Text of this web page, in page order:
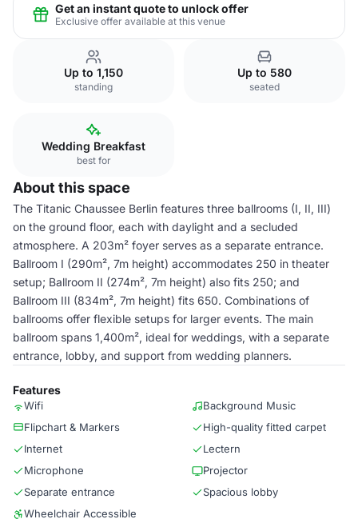
Get an instant quote to unlock offer
Exclusive offer available at this venue
Up to 1,150
standing
Up to 580
seated
Wedding Breakfast
best for
About this space
The Titanic Chaussee Berlin features three ballrooms (I, II, III)
on the ground floor, each with daylight and a secluded
atmosphere. A 203m² foyer serves as a separate entrance.
Ballroom I (290m², 7m height) accommodates 250 in theater
setup; Ballroom II (274m², 7m height) also fits 250; and
Ballroom III (834m², 7m height) fits 650. Combinations of
ballrooms offer flexible setups for larger events. The main
ballroom spans 1,400m², ideal for weddings, with a separate
entrance, lobby, and support from wedding planners.
Features
Wifi
Background Music
Flipchart & Markers
High-quality fitted carpet
Internet
Lectern
Microphone
Projector
Separate entrance
Spacious lobby
Wheelchair Accessible